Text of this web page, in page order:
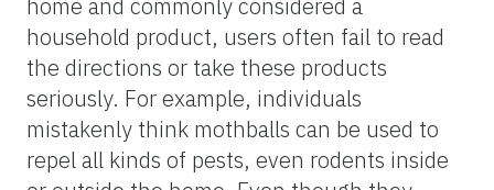
household product, users often fail to read
the directions or take these products
seriously. For example, individuals
mistakenly think mothballs can be used to
repel all kinds of pests, even rodents inside